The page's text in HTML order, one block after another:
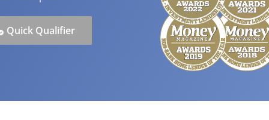
easy, check out what you
Get the essentials ready
with your purchase
how yours stack up
Calculate the numbers
Quick Qualifier